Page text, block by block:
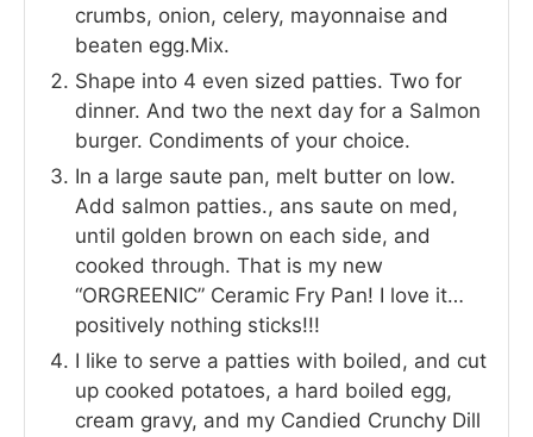
crumbs, onion, celery, mayonnaise and
beaten egg.Mix.
Shape into 4 even sized patties. Two for
dinner. And two the next day for a Salmon
burger. Condiments of your choice.
In a large saute pan, melt butter on low.
Add salmon patties., ans saute on med,
until golden brown on each side, and
cooked through. That is my new
“ORGREENIC” Ceramic Fry Pan! I love it…
positively nothing sticks!!!
I like to serve a patties with boiled, and cut
up cooked potatoes, a hard boiled egg,
cream gravy, and my Candied Crunchy Dill